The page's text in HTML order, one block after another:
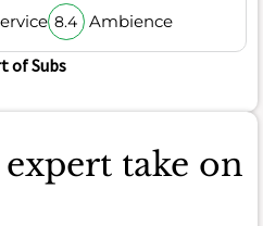
8.4 Ambience
of Subs
take on